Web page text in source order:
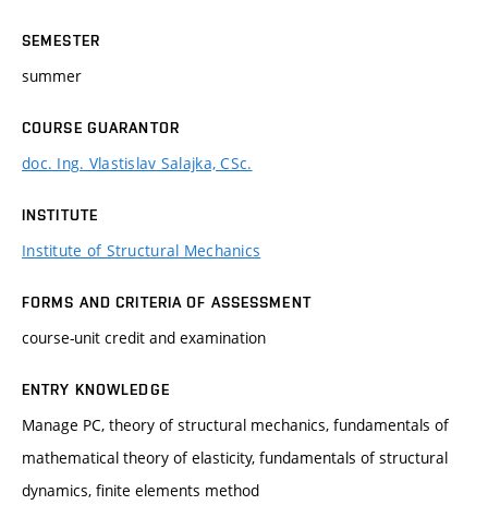
SEMESTER
summer
COURSE GUARANTOR
doc. Ing. Vlastislav Salajka, CSc.
INSTITUTE
Institute of Structural Mechanics
FORMS AND CRITERIA OF ASSESSMENT
course-unit credit and examination
ENTRY KNOWLEDGE
Manage PC, theory of structural mechanics, fundamentals of
mathematical theory of elasticity, fundamentals of structural
dynamics, finite elements method